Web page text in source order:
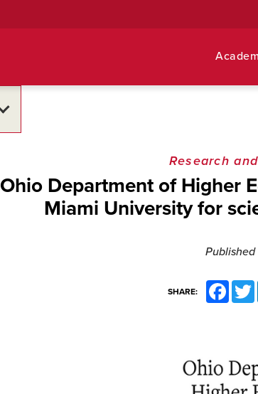
Research
Ohio Department of Higher
Miami University for
Published
SHARE: